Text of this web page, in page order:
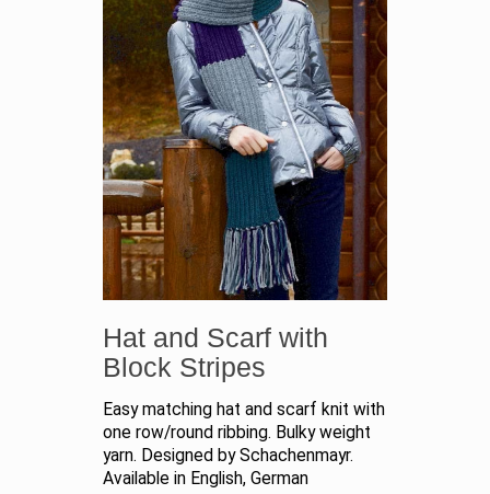
Hat and Scarf with
Block Stripes
Easy matching hat and scarf knit with
one row/round ribbing. Bulky weight
yarn. Designed by Schachenmayr.
Available in English, German